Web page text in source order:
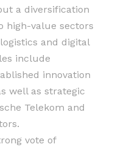
a diversification
high-value sectors
and digital
include
innovation
well as strategic
Telekom and
vote of